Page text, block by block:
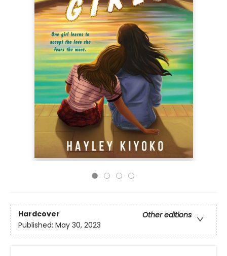
Hardcover
Other editions
Published: May 30, 2023